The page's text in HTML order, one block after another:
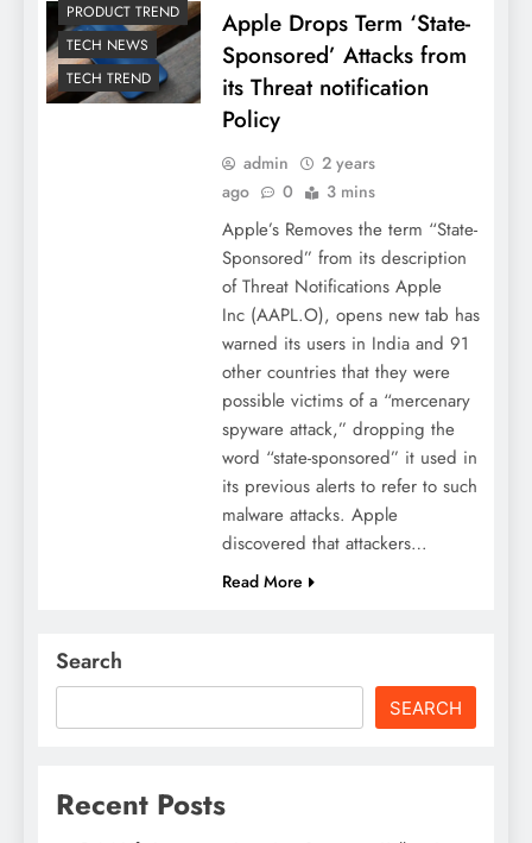
PRODUCT TREND
TECH NEWS
TECH TREND
Apple Drops Term ‘State-
Sponsored’ Attacks from
its Threat notification
Policy
admin
2 years
ago
0 3 mins
Apple’s Removes the term “State-
Sponsored” from its description
of Threat Notifications Apple
Inc (AAPL.O), opens new tab has
warned its users in India and 91
other countries that they were
possible victims of a “mercenary
spyware attack,” dropping the
word “state-sponsored” it used in
its previous alerts to refer to such
malware attacks. Apple
discovered that attackers…
Read More
Search
SEARCH
Recent Posts